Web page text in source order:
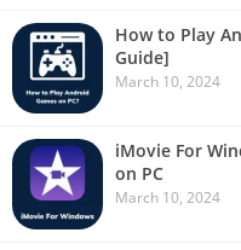
How to Play
Guide]
March 10, 2024
iMovie For
on PC
March 10, 2024